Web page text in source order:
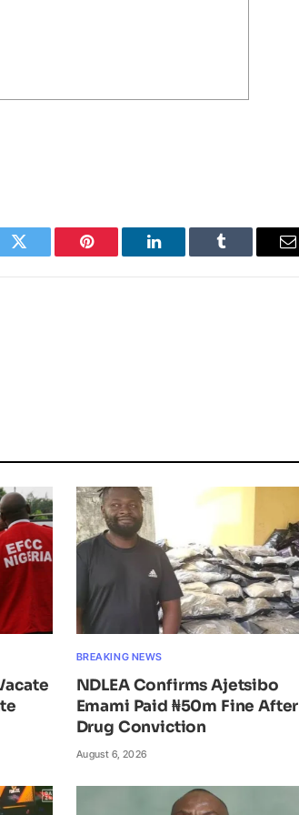
Twitter Pinterest LinkedIn Tumblr
BREAKING NEWS
NDLEA Confirms Ajetsibo
Emami Paid ₦50m Fine After
Drug Conviction
August 6, 2026